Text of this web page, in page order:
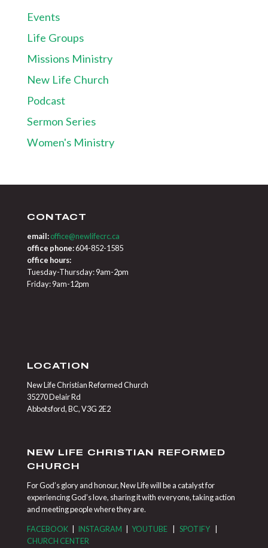
Events
Life Groups
Missions Ministry
New Life Church
Podcast
Sermon Series
Women's Ministry
CONTACT
email: office@newlifecrc.ca
office phone:604-852-1585
office hours:
Tuesday-Thursday: 9am-2pm
Friday: 9am-12pm
LOCATION
New Life Christian Reformed Church
35270 Delair Rd
Abbotsford, BC, V3G 2E2
NEW LIFE CHRISTIAN REFORMED
CHURCH
For God’s glory and honour, New Life will be a catalyst for
experiencing God’s love, sharing it with everyone, taking action
and meeting people where they are.
FACEBOOK| INSTAGRAM | YOUTUBE| SPOTIFY|
CHURCH CENTER